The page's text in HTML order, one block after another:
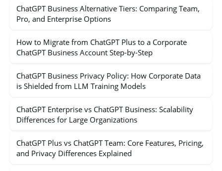
ChatGPT Business Alternative Tiers: Comparing Team,
Pro, and Enterprise Options
How to Migrate from ChatGPT Plus to a Corporate
ChatGPT Business Account Step-by-Step
ChatGPT Business Privacy Policy: How Corporate Data
is Shielded from LLM Training Models
ChatGPT Enterprise vs ChatGPT Business: Scalability
Differences for Large Organizations
ChatGPT Plus vs ChatGPT Team: Core Features, Pricing,
and Privacy Differences Explained